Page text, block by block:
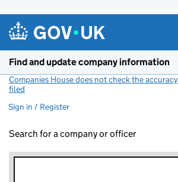
Find and update company information
Companies House does not check the
filed
Sign in / Register
Search for a company or officer